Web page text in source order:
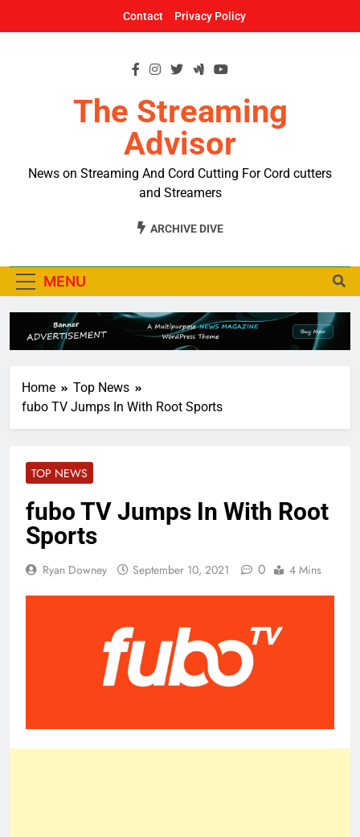
Contact Privacy Policy
The Streaming
Advisor
News on Streaming And Cord Cutting For Cord cutters
and Streamers
ARCHIVE DIVE
MENU
Home
Top News
fubo TV Jumps In With Root Sports
TOP NEWS
fubo TV Jumps In With Root
Sports
Ryan Downey September 10, 2021 0 4 Mins